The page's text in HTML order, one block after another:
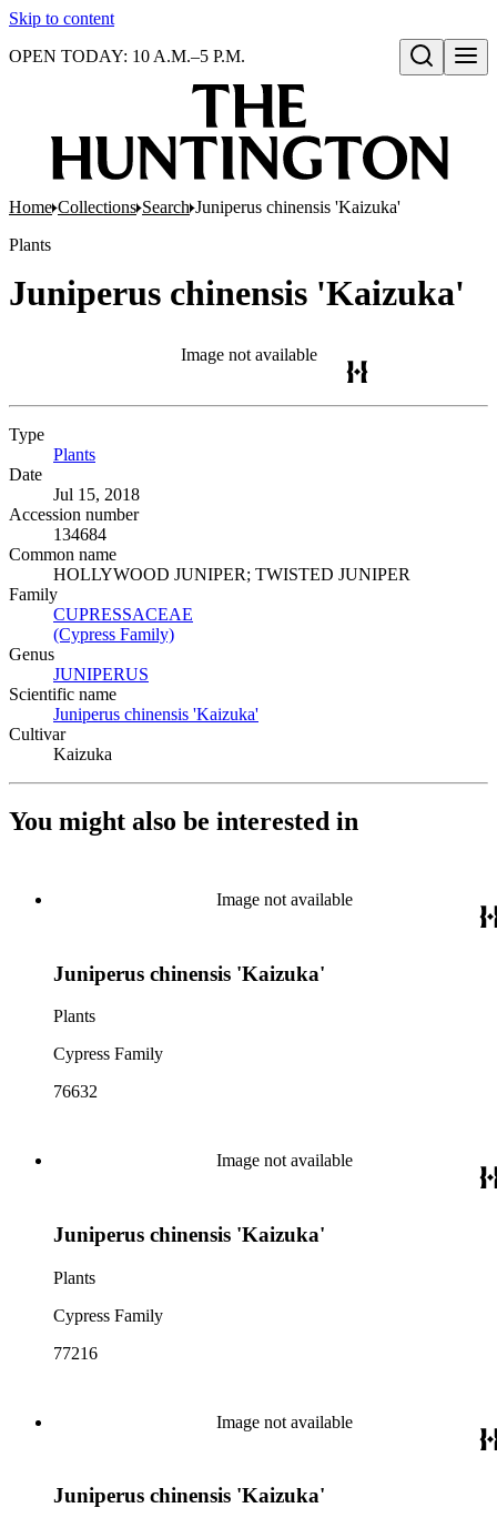
Skip to content
Open search
OPEN TODAY: 10 A.M.–5 P.M.
Home Collections Search Juniperus chinensis 'Kaizuka'
Plants
Juniperus chinensis 'Kaizuka'
Image not available
Type
Plants
Date
Jul 15, 2018
Accession number
134684
Common name
HOLLYWOOD JUNIPER; TWISTED JUNIPER
Family
CUPRESSACEAE
(Cypress Family)
Genus
JUNIPERUS
Scientific name
Juniperus chinensis 'Kaizuka'
Cultivar
Kaizuka
You might also be interested in
Image not available
Juniperus chinensis 'Kaizuka'
Plants
Cypress Family
76632
Image not available
Juniperus chinensis 'Kaizuka'
Plants
Cypress Family
77216
Image not available
Juniperus chinensis 'Kaizuka'